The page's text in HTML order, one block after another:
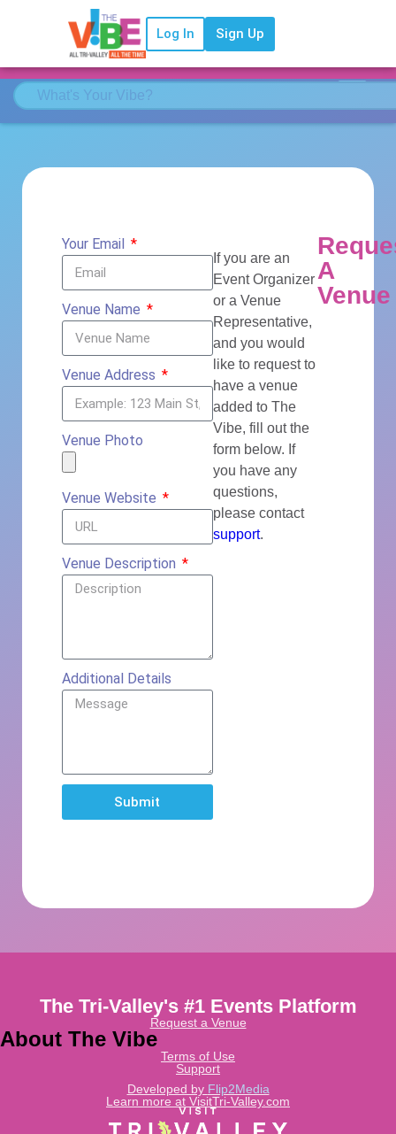
Log In Sign Up
A
Venue
If you are an
Event Organizer
or a Venue
Representative,
and you would
like to request to
have a venue
added to The
Vibe, fill out the
form below. If
you have any
questions,
please contact
support.
Your Email
Venue Name
Venue Address
Venue Photo
Venue Website
Venue Description
Additional Details
Submit
Learn more at VisitTri-Valley.com
Developed by Flip2Media
The Tri-Valley's #1 Events Platform
Request a Venue
About The Vibe
Terms of Use
Support